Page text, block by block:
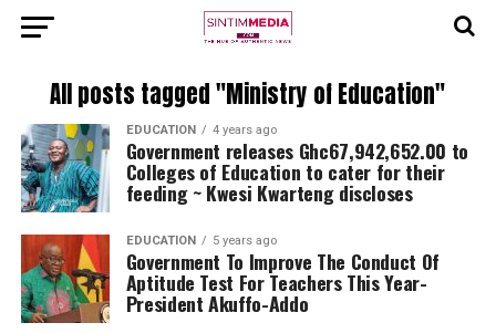
All posts tagged "Ministry of Education"
EDUCATION 4 years ago
Government releases Ghc67,942,652.00 to
Colleges of Education to cater for their
feeding ~ Kwesi Kwarteng discloses
EDUCATION 5 years ago
Government To Improve The Conduct Of
Aptitude Test For Teachers This Year-
President Akuffo-Addo